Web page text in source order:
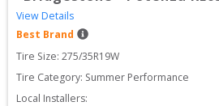
View Details
Best Brand
Tire Size: 275/35R19W
Tire Category: Summer Performance
Local Installers: